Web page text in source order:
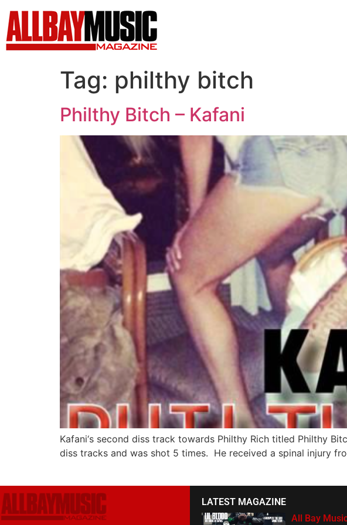
Tag: philthy bitch
Philthy Bitch – Kafani
Kafani‘s second diss track towards Philthy Rich titled Philthy
diss tracks and was shot 5 times. He received a spinal injury
LATEST MAGAZINE
All Bay